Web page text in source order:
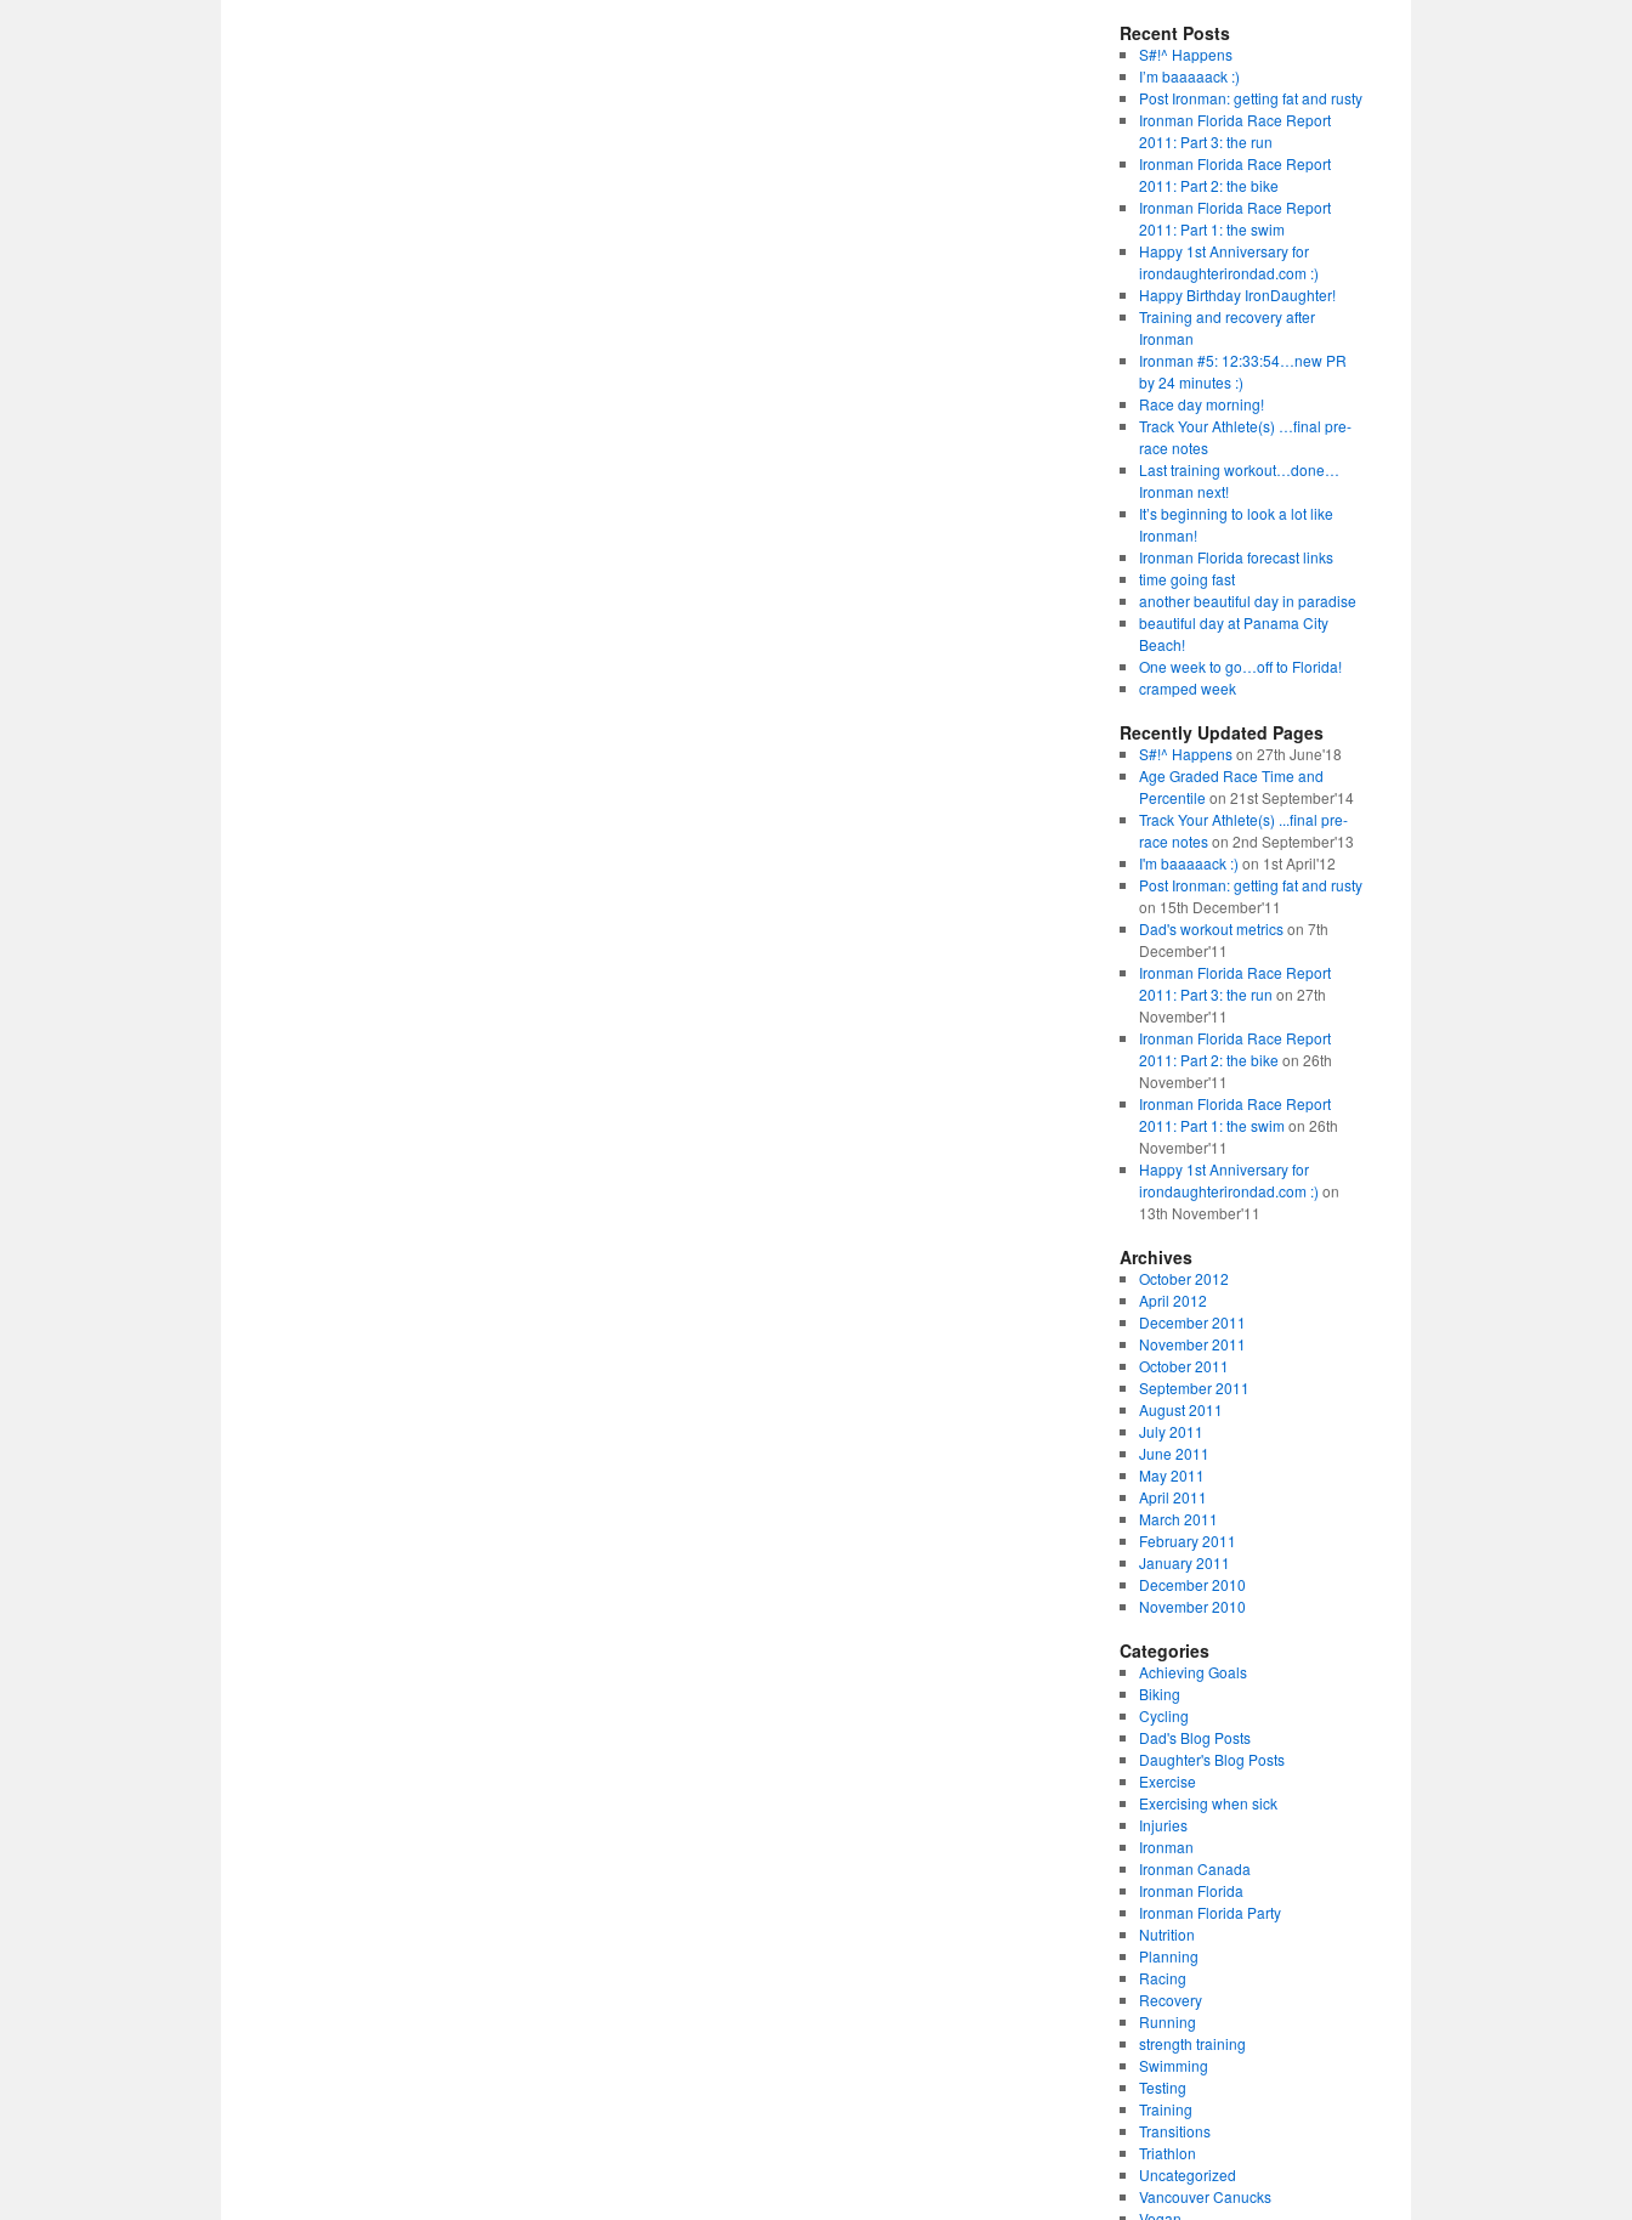
Recent Posts
S#!^ Happens
I’m baaaaack :)
Post Ironman: getting fat and rusty
Ironman Florida Race Report
2011: Part 3: the run
Ironman Florida Race Report
2011: Part 2: the bike
Ironman Florida Race Report
2011: Part 1: the swim
Happy 1st Anniversary for
irondaughterirondad.com :)
Happy Birthday IronDaughter!
Training and recovery after
Ironman
Ironman #5: 12:33:54…new PR
by 24 minutes :)
Race day morning!
Track Your Athlete(s) …final pre-
race notes
Last training workout…done…
Ironman next!
It’s beginning to look a lot like
Ironman!
Ironman Florida forecast links
time going fast
another beautiful day in paradise
beautiful day at Panama City
Beach!
One week to go…off to Florida!
cramped week
Recently Updated Pages
S#!^ Happenson 27th June'18
Age Graded Race Time and
Percentileon 21st September'14
Track Your Athlete(s) ...final pre-
race noteson 2nd September'13
I'm baaaaack :) on 1st April'12
Post Ironman: getting fat and rusty
on 15th December'11
Dad's workout metricson 7th
December'11
Ironman Florida Race Report
2011: Part 3: the run on 27th
November'11
Ironman Florida Race Report
2011: Part 2: the bikeon 26th
November'11
Ironman Florida Race Report
2011: Part 1: the swimon 26th
November'11
Happy 1st Anniversary for
irondaughterirondad.com :) on
13th November'11
Archives
October 2012
April 2012
December 2011
November 2011
October 2011
September 2011
August 2011
July 2011
June 2011
May 2011
April 2011
March 2011
February 2011
January 2011
December 2010
November 2010
Categories
Achieving Goals
Biking
Cycling
Dad's Blog Posts
Daughter's Blog Posts
Exercise
Exercising when sick
Injuries
Ironman
Ironman Canada
Ironman Florida
Ironman Florida Party
Nutrition
Planning
Racing
Recovery
Running
strength training
Swimming
Testing
Training
Transitions
Triathlon
Uncategorized
Vancouver Canucks